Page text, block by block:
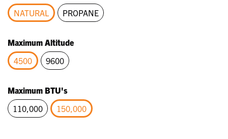
page
link.
NATURAL
PROPANE
Maximum Altitude
4500
9600
Maximum BTU's
110,000
150,000